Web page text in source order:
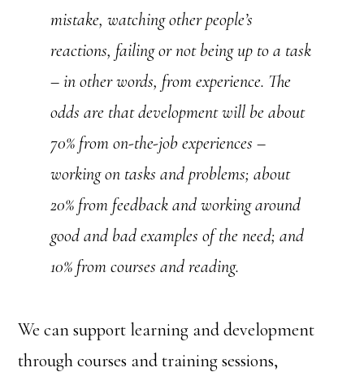
mistake, watching other people’s
reactions, failing or not being up to a task
– in other words, from experience. The
odds are that development will be about
70% from on-the-job experiences –
working on tasks and problems; about
20% from feedback and working around
good and bad examples of the need; and
10% from courses and reading.
We can support learning and development
through courses and training sessions,